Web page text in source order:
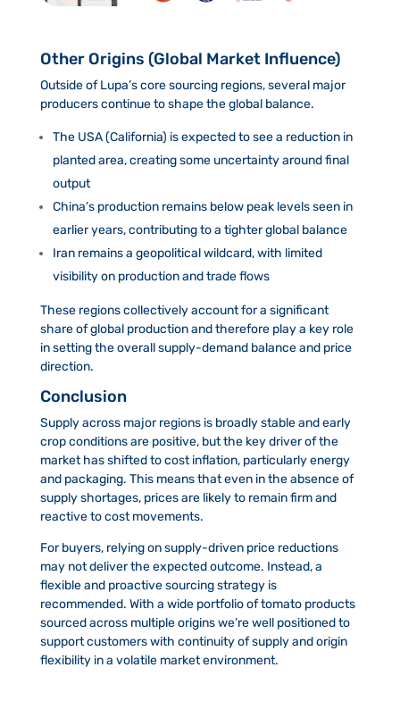
Other Origins (Global Market Influence)
Outside of Lupa’s core sourcing regions, several major
producers continue to shape the global balance.
The USA (California) is expected to see a reduction in
planted area, creating some uncertainty around final
output
China’s production remains below peak levels seen in
earlier years, contributing to a tighter global balance
Iran remains a geopolitical wildcard, with limited
visibility on production and trade flows
These regions collectively account for a significant
share of global production and therefore play a key role
in setting the overall supply-demand balance and price
direction.
Conclusion
Supply across major regions is broadly stable and early
crop conditions are positive, but the key driver of the
market has shifted to cost inflation, particularly energy
and packaging. This means that even in the absence of
supply shortages, prices are likely to remain firm and
reactive to cost movements.
For buyers, relying on supply-driven price reductions
may not deliver the expected outcome. Instead, a
flexible and proactive sourcing strategy is
recommended. With a wide portfolio of tomato products
sourced across multiple origins we’re well positioned to
support customers with continuity of supply and origin
flexibility in a volatile market environment.